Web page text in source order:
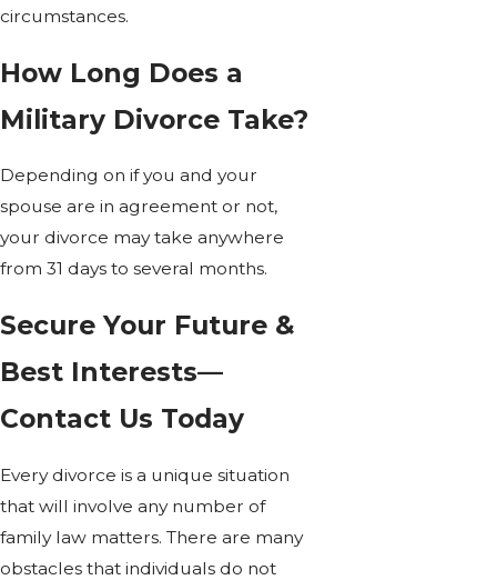
circumstances.
How Long Does a
Military Divorce Take?
Depending on if you and your
spouse are in agreement or not,
your divorce may take anywhere
from 31 days to several months.
Secure Your Future &
Best Interests—
Contact Us Today
Every divorce is a unique situation
that will involve any number of
family law matters. There are many
obstacles that individuals do not